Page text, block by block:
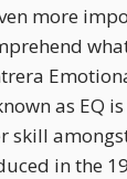
more
as EQ
skill
in the